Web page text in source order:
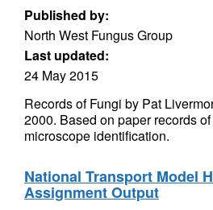
Published by:
North West Fungus Group
Last updated:
24 May 2015
Records of Fungi by Pat
2000. Based on paper records
microscope identification.
National Transport Model
Assignment Output